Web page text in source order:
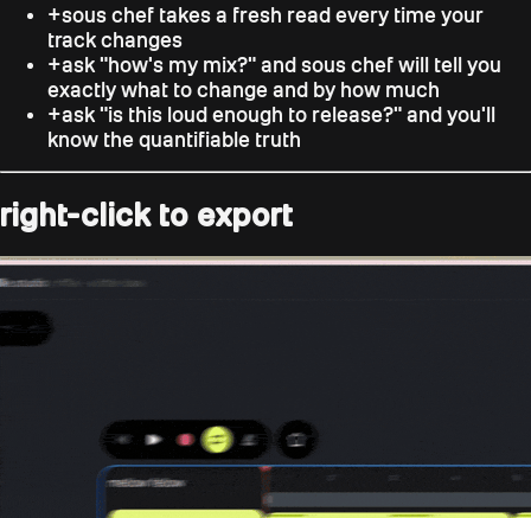
+sous chef takes a fresh read every time your
track changes
+ask "how's my mix?" and sous chef will tell you
exactly what to change and by how much
+ask "is this loud enough to release?" and you'll
know the quantifiable truth
right-click to export